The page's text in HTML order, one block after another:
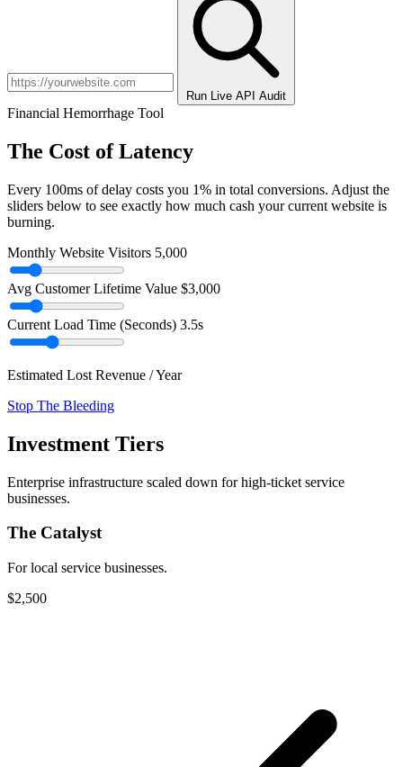
Run Live API Audit
Financial Hemorrhage Tool
The Cost of Latency
Every 100ms of delay costs you 1% in total conversions. Adjust the
sliders below to see exactly how much cash your current website is
burning.
Monthly Website Visitors 5,000
Avg Customer Lifetime Value $3,000
Current Load Time (Seconds) 3.5s
Estimated Lost Revenue / Year
Stop The Bleeding
Investment Tiers
Enterprise infrastructure scaled down for high-ticket service
businesses.
The Catalyst
For local service businesses.
$2,500